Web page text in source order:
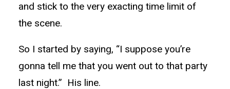
and stick to the very exacting time limit of
the scene.
So I started by saying, “I suppose you’re
gonna tell me that you went out to that party
last night.” His line.